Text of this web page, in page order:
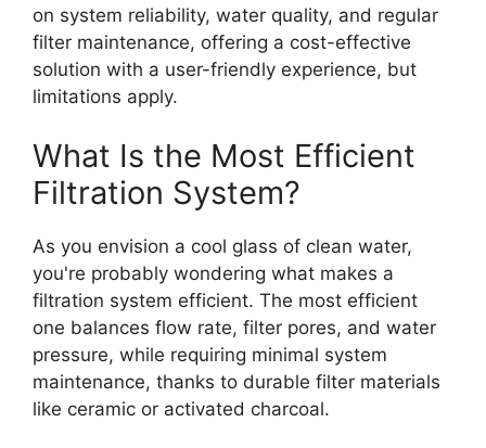
on system reliability, water quality, and regular
filter maintenance, offering a cost-effective
solution with a user-friendly experience, but
limitations apply.
What Is the Most Efficient
Filtration System?
As you envision a cool glass of clean water,
you're probably wondering what makes a
filtration system efficient. The most efficient
one balances flow rate, filter pores, and water
pressure, while requiring minimal system
maintenance, thanks to durable filter materials
like ceramic or activated charcoal.